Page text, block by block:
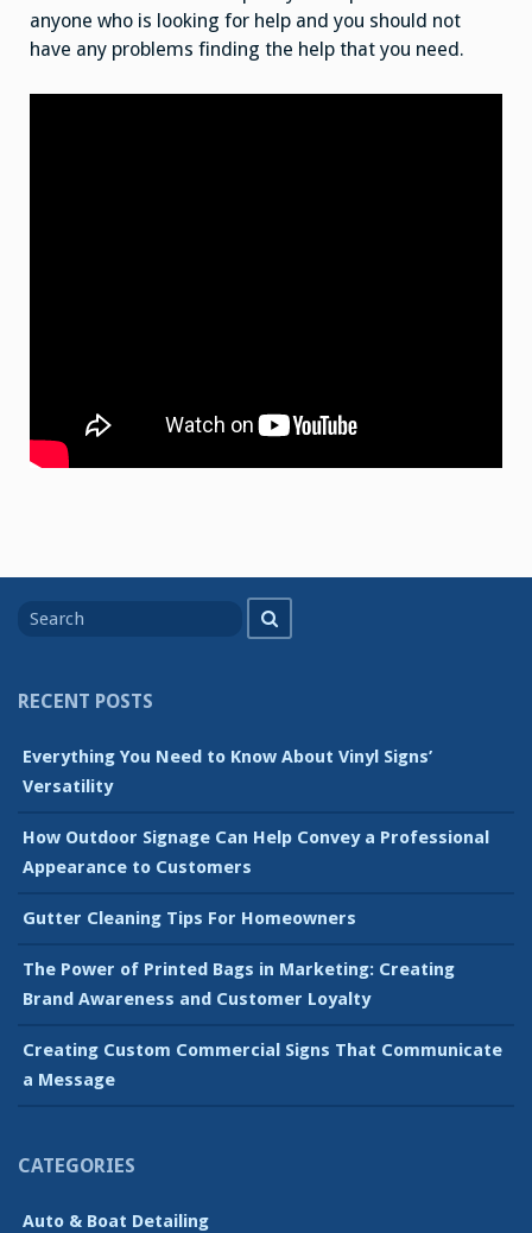
anyone who is looking for help and you should not
have any problems finding the help that you need.
for
RECENT POSTS
Everything You Need to Know About Vinyl Signs’
Versatility
How Outdoor Signage Can Help Convey a Professional
Appearance to Customers
Gutter Cleaning Tips For Homeowners
The Power of Printed Bags in Marketing: Creating
Brand Awareness and Customer Loyalty
Creating Custom Commercial Signs That Communicate
a Message
CATEGORIES
Auto & Boat Detailing